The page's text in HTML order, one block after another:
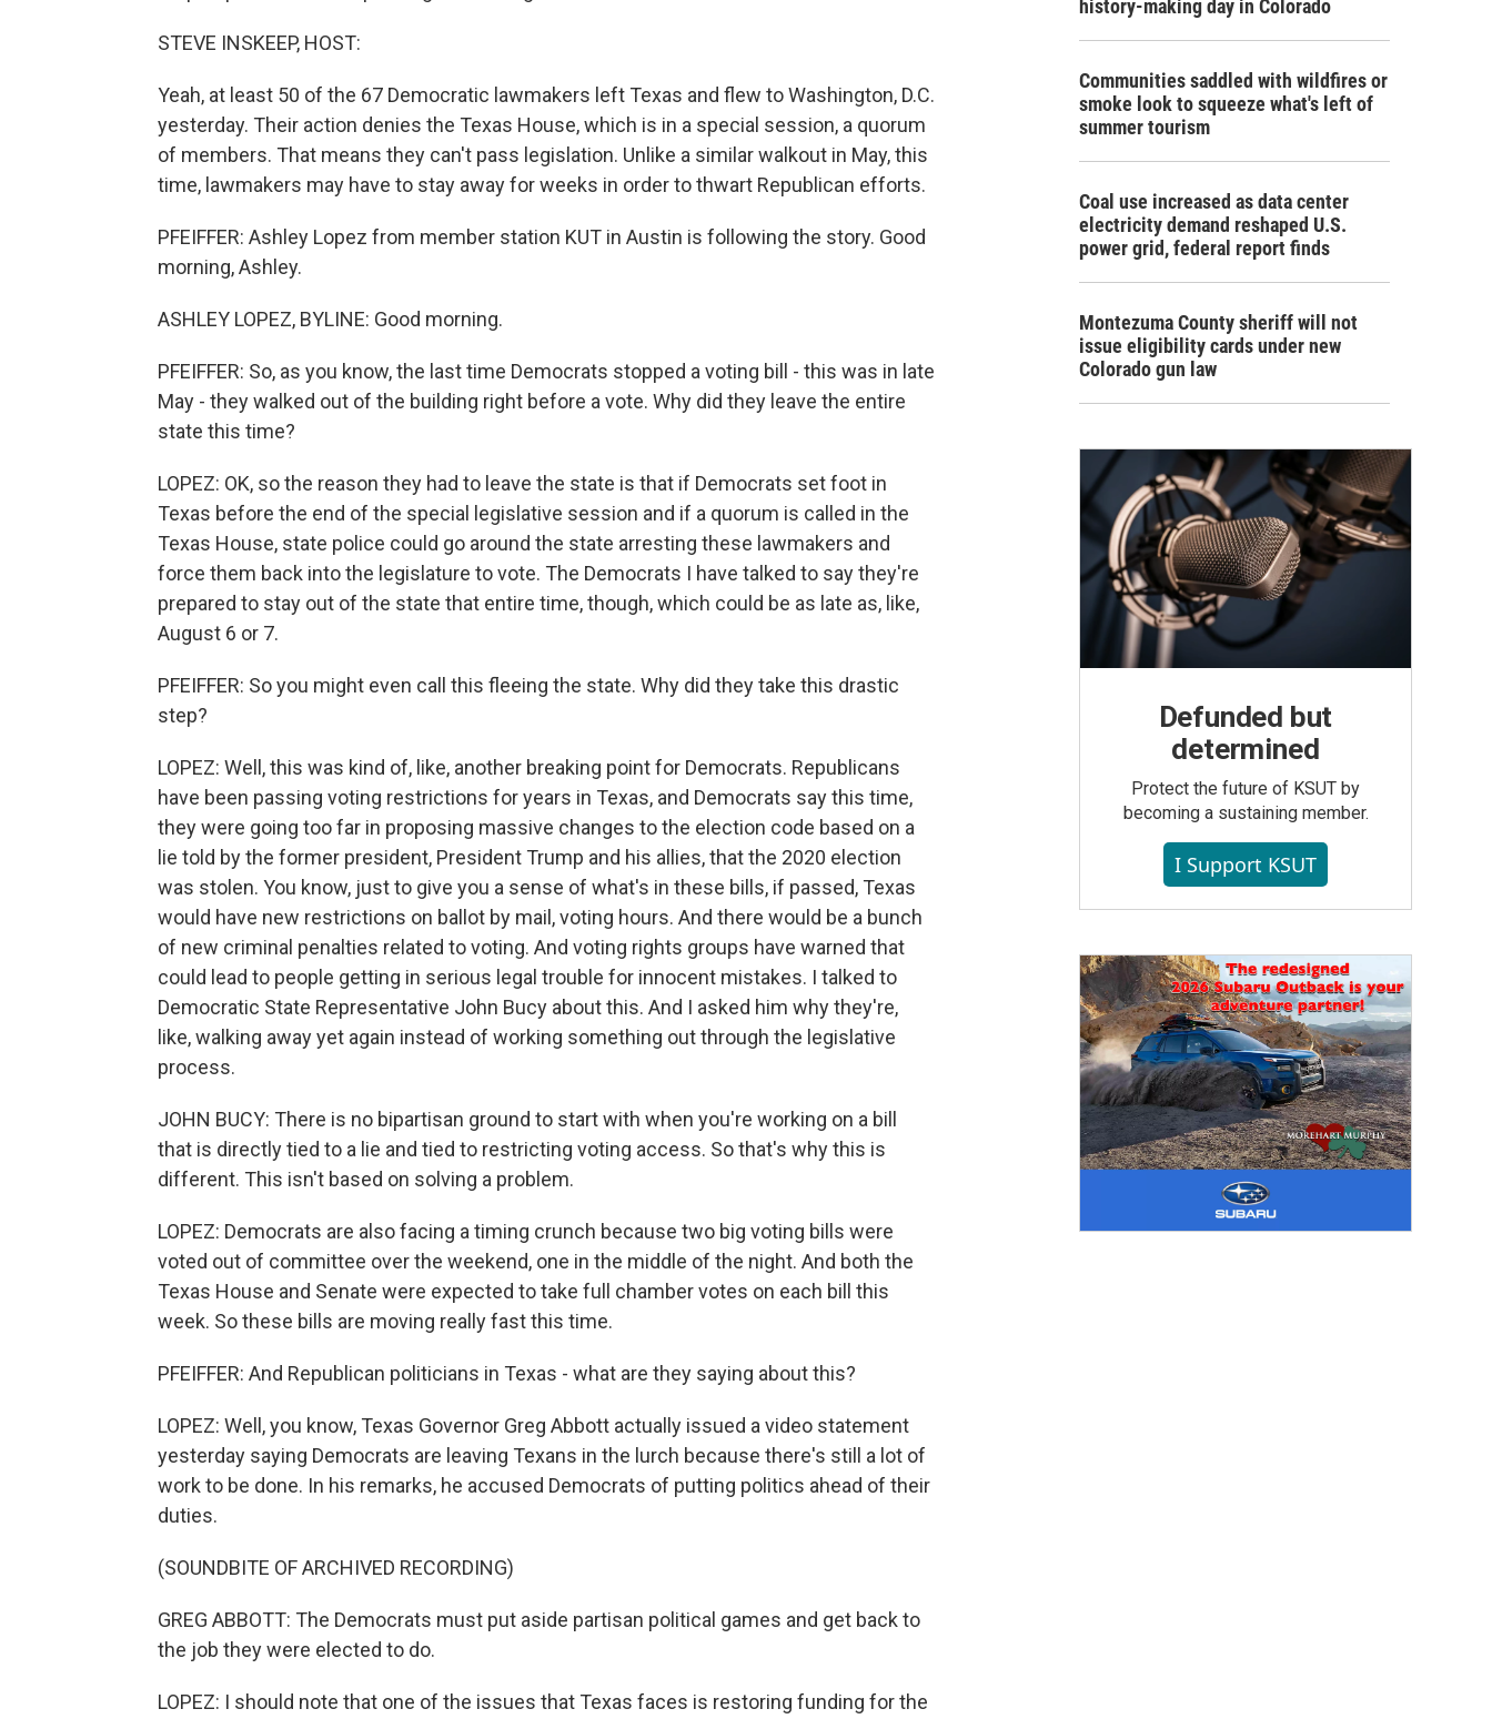
STEVE INSKEEP, HOST:
Yeah, at least 50 of the 67 Democratic lawmakers left Texas and flew to Washington, D.C.
yesterday. Their action denies the Texas House, which is in a special session, a quorum
of members. That means they can't pass legislation. Unlike a similar walkout in May, this
time, lawmakers may have to stay away for weeks in order to thwart Republican efforts.
PFEIFFER: Ashley Lopez from member station KUT in Austin is following the story. Good
morning, Ashley.
ASHLEY LOPEZ, BYLINE: Good morning.
PFEIFFER: So, as you know, the last time Democrats stopped a voting bill - this was in late
May - they walked out of the building right before a vote. Why did they leave the entire
state this time?
LOPEZ: OK, so the reason they had to leave the state is that if Democrats set foot in
Texas before the end of the special legislative session and if a quorum is called in the
Texas House, state police could go around the state arresting these lawmakers and
force them back into the legislature to vote. The Democrats I have talked to say they're
prepared to stay out of the state that entire time, though, which could be as late as, like,
August 6 or 7.
PFEIFFER: So you might even call this fleeing the state. Why did they take this drastic
step?
LOPEZ: Well, this was kind of, like, another breaking point for Democrats. Republicans
have been passing voting restrictions for years in Texas, and Democrats say this time,
they were going too far in proposing massive changes to the election code based on a
lie told by the former president, President Trump and his allies, that the 2020 election
was stolen. You know, just to give you a sense of what's in these bills, if passed, Texas
would have new restrictions on ballot by mail, voting hours. And there would be a bunch
of new criminal penalties related to voting. And voting rights groups have warned that
could lead to people getting in serious legal trouble for innocent mistakes. I talked to
Democratic State Representative John Bucy about this. And I asked him why they're,
like, walking away yet again instead of working something out through the legislative
process.
JOHN BUCY: There is no bipartisan ground to start with when you're working on a bill
that is directly tied to a lie and tied to restricting voting access. So that's why this is
different. This isn't based on solving a problem.
LOPEZ: Democrats are also facing a timing crunch because two big voting bills were
voted out of committee over the weekend, one in the middle of the night. And both the
Texas House and Senate were expected to take full chamber votes on each bill this
week. So these bills are moving really fast this time.
PFEIFFER: And Republican politicians in Texas - what are they saying about this?
LOPEZ: Well, you know, Texas Governor Greg Abbott actually issued a video statement
yesterday saying Democrats are leaving Texans in the lurch because there's still a lot of
work to be done. In his remarks, he accused Democrats of putting politics ahead of their
duties.
(SOUNDBITE OF ARCHIVED RECORDING)
GREG ABBOTT: The Democrats must put aside partisan political games and get back to
the job they were elected to do.
LOPEZ: I should note that one of the issues that Texas faces is restoring funding for the
history-making day in Colorado
Communities saddled with wildfires or
smoke look to squeeze what's left of
summer tourism
Coal use increased as data center
electricity demand reshaped U.S.
power grid, federal report finds
Montezuma County sheriff will not
issue eligibility cards under new
Colorado gun law
Defunded but
determined
Protect the future of KSUT by
becoming a sustaining member.
I Support KSUT